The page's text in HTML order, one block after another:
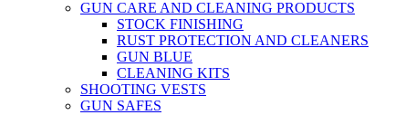
GUN CARE AND CLEANING PRODUCTS
STOCK FINISHING
RUST PROTECTION AND CLEANERS
GUN BLUE
CLEANING KITS
SHOOTING VESTS
GUN SAFES